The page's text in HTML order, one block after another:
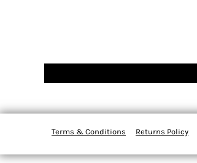
Terms & Conditions Returns Policy